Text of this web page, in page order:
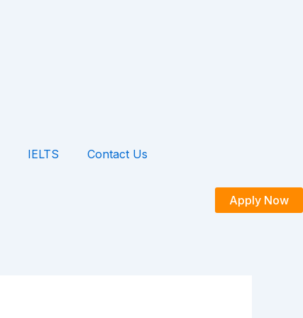
IELTS Contact Us
Apply Now